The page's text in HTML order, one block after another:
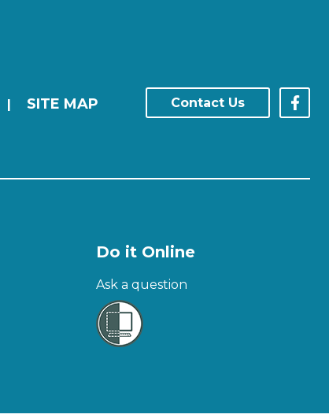
| SITE MAP Contact Us
Do it Online
Ask a question